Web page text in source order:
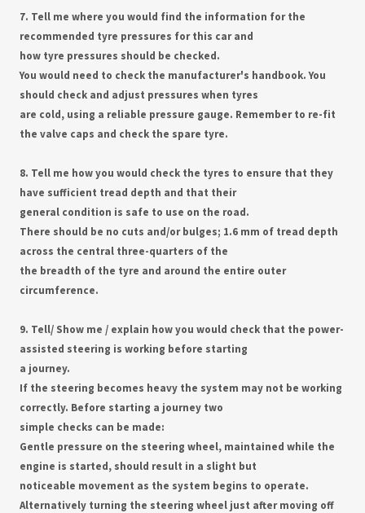
7. Tell me where you would find the information for the
recommended tyre pressures for this car and
how tyre pressures should be checked.
You would need to check the manufacturer's handbook. You
should check and adjust pressures when tyres
are cold, using a reliable pressure gauge. Remember to re-fit
the valve caps and check the spare tyre.
8. Tell me how you would check the tyres to ensure that they
have sufficient tread depth and that their
general condition is safe to use on the road.
There should be no cuts and/or bulges; 1.6 mm of tread depth
across the central three-quarters of the
the breadth of the tyre and around the entire outer
circumference.
9. Tell/ Show me / explain how you would check that the power-
assisted steering is working before starting
a journey.
If the steering becomes heavy the system may not be working
correctly. Before starting a journey two
simple checks can be made:
Gentle pressure on the steering wheel, maintained while the
engine is started, should result in a slight but
noticeable movement as the system begins to operate.
Alternatively turning the steering wheel just after moving off